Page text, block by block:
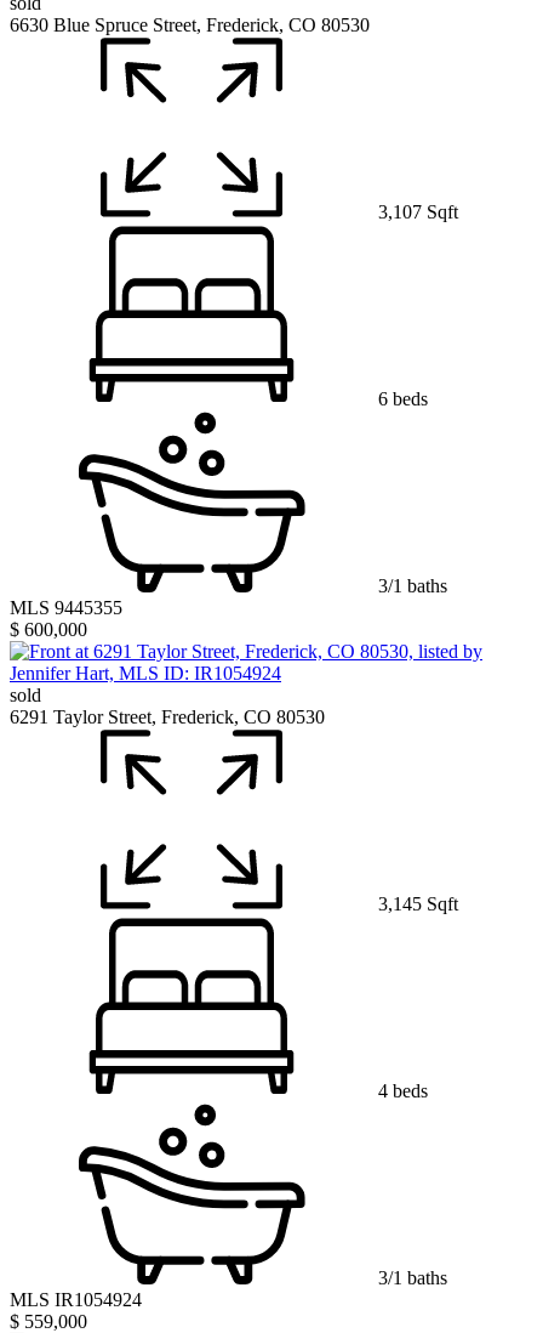
6630 Blue Spruce Street, Frederick, CO 80530
3,107 Sqft
6 beds
3/1 baths
MLS 9445355
$ 600,000
sold
6291 Taylor Street, Frederick, CO 80530
3,145 Sqft
4 beds
3/1 baths
MLS IR1054924
$ 559,000